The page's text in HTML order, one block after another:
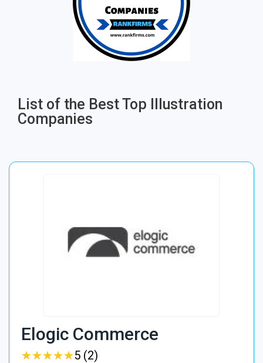
List of the Best Top Illustration
Companies
Elogic Commerce
★★★★★
★★★★★5 (2)